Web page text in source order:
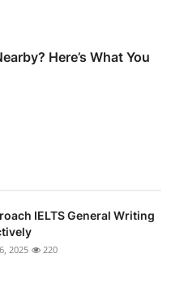
Here’s What You
IELTS General Writing
2025 220